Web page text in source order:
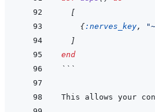
[
{:nerves_key,
]
end
```